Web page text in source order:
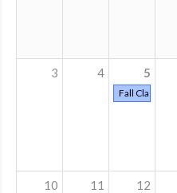
CONTACT US
3 4 5
Fall Classes
10 11 12